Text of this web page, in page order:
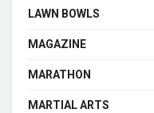
LAWN BOWLS
MAGAZINE
MARATHON
MARTIAL ARTS